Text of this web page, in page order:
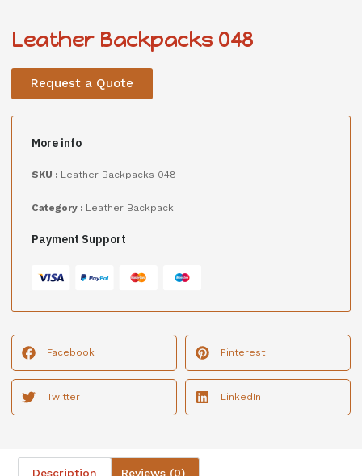
Leather Backpacks 048
Request a Quote
More info
SKU : Leather Backpacks 048
Category : Leather Backpack
Payment Support
Facebook Pinterest
Twitter LinkedIn
Description Reviews (0)